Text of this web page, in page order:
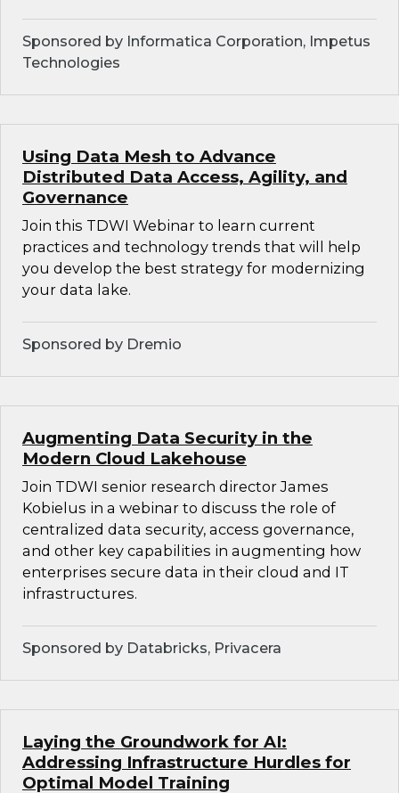
Sponsored by Informatica Corporation, Impetus
Technologies
Using Data Mesh to Advance
Distributed Data Access, Agility, and
Governance
Join this TDWI Webinar to learn current
practices and technology trends that will help
you develop the best strategy for modernizing
your data lake.
Sponsored by Dremio
Augmenting Data Security in the
Modern Cloud Lakehouse
Join TDWI senior research director James
Kobielus in a webinar to discuss the role of
centralized data security, access governance,
and other key capabilities in augmenting how
enterprises secure data in their cloud and IT
infrastructures.
Sponsored by Databricks, Privacera
Laying the Groundwork for AI:
Addressing Infrastructure Hurdles for
Optimal Model Training